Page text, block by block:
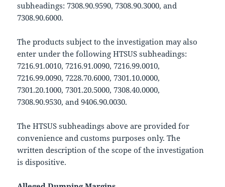
subheadings: 7308.90.9590, 7308.90.3000, and
7308.90.6000.
The products subject to the investigation may also
enter under the following HTSUS subheadings:
7216.91.0010, 7216.91.0090, 7216.99.0010,
7216.99.0090, 7228.70.6000, 7301.10.0000,
7301.20.1000, 7301.20.5000, 7308.40.0000,
7308.90.9530, and 9406.90.0030.
The HTSUS subheadings above are provided for
convenience and customs purposes only. The
written description of the scope of the investigation
is dispositive.